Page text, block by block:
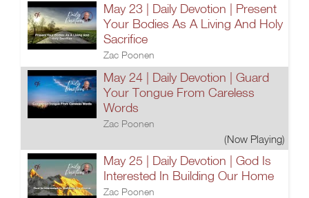
May 23 | Daily Devotion | Present
Your Bodies As A Living And Holy
Sacrifice
Zac Poonen
May 24 | Daily Devotion | Guard
Your Tongue From Careless
Words
Zac Poonen
(Now Playing)
May 25 | Daily Devotion | God Is
Interested In Building Our Home
Zac Poonen